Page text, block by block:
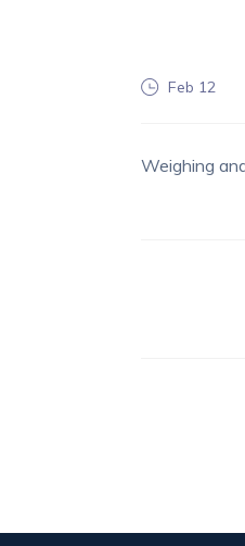
Feb 12
Weighing